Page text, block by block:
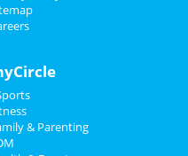
8 | 6:00 PM | Saturday
Studio
Sunday Bunch & Day Party
9 | 12:00 PM | Sunday
Restaurant & Lounge
& Parenting